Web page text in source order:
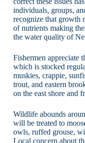
individuals, groups,
recognize that growth
of nutrients making
the water quality of
Fishermen appreciate
which is stocked
muskies, crappie,
trout, and eastern
on the east shore and
Wildlife abounds
will be treated to
owls, ruffed grouse,
Local concern about